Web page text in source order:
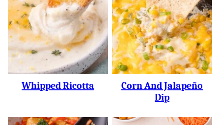
Whipped Ricotta
Corn And Jalapeño
Dip